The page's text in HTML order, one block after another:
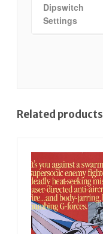
Dipswitch
Settings
Related products